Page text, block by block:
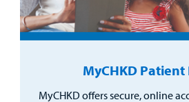
MyCHKD
MyCHKD offers secure, online